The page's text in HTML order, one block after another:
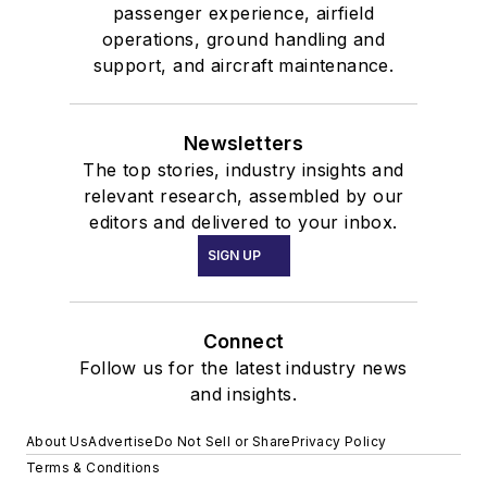
passenger experience, airfield
operations, ground handling and
support, and aircraft maintenance.
Newsletters
The top stories, industry insights and
relevant research, assembled by our
editors and delivered to your inbox.
SIGN UP
Connect
Follow us for the latest industry news
and insights.
About UsAdvertiseDo Not Sell or SharePrivacy Policy
Terms & Conditions